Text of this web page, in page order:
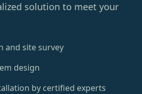
solution to meet your
and site survey
design
by certified experts